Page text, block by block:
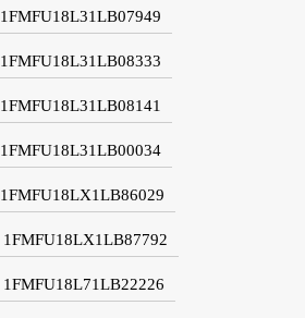
1FMFU18L31LB07949
1FMFU18L31LB08333
1FMFU18L31LB08141
1FMFU18L31LB00034
1FMFU18LX1LB86029
1FMFU18LX1LB87792
1FMFU18L71LB22226